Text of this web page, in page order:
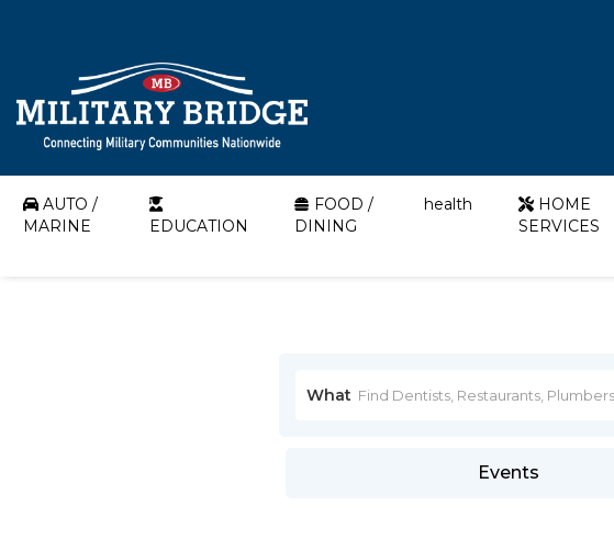
AUTO /
MARINE
EDUCATION
FOOD /
DINING
health
HOME
SERVICES
What
Events